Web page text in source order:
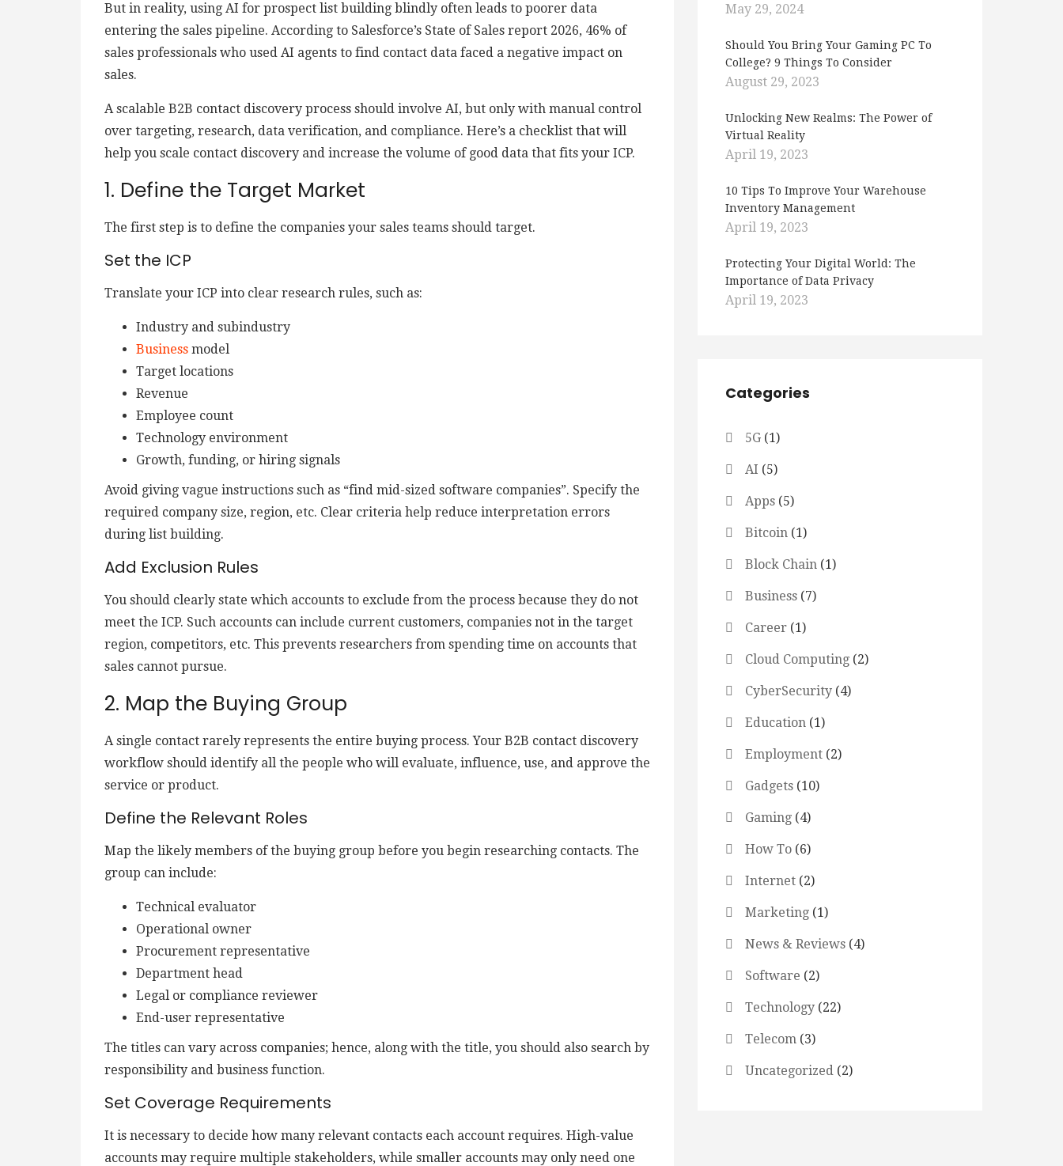
But in reality, using AI for prospect list building blindly often leads to poorer data
entering the sales pipeline. According to Salesforce’s State of Sales report 2026, 46% of
sales professionals who used AI agents to find contact data faced a negative impact on
sales.
A scalable B2B contact discovery process should involve AI, but only with manual control
over targeting, research, data verification, and compliance. Here’s a checklist that will
help you scale contact discovery and increase the volume of good data that fits your ICP.
1. Define the Target Market
The first step is to define the companies your sales teams should target.
Set the ICP
Translate your ICP into clear research rules, such as:
Industry and subindustry
Business model
Target locations
Revenue
Employee count
Technology environment
Growth, funding, or hiring signals
Avoid giving vague instructions such as “find mid-sized software companies”. Specify the
required company size, region, etc. Clear criteria help reduce interpretation errors
during list building.
Add Exclusion Rules
You should clearly state which accounts to exclude from the process because they do not
meet the ICP. Such accounts can include current customers, companies not in the target
region, competitors, etc. This prevents researchers from spending time on accounts that
sales cannot pursue.
2. Map the Buying Group
A single contact rarely represents the entire buying process. Your B2B contact discovery
workflow should identify all the people who will evaluate, influence, use, and approve the
service or product.
Define the Relevant Roles
Map the likely members of the buying group before you begin researching contacts. The
group can include:
Technical evaluator
Operational owner
Procurement representative
Department head
Legal or compliance reviewer
End-user representative
The titles can vary across companies; hence, along with the title, you should also search by
responsibility and business function.
Set Coverage Requirements
It is necessary to decide how many relevant contacts each account requires. High-value
accounts may require multiple stakeholders, while smaller accounts may only need one
May 29, 2024
Should You Bring Your Gaming PC To
College? 9 Things To Consider
August 29, 2023
Unlocking New Realms: The Power of
Virtual Reality
April 19, 2023
10 Tips To Improve Your Warehouse
Inventory Management
April 19, 2023
Protecting Your Digital World: The
Importance of Data Privacy
April 19, 2023
Categories
5G (1)
AI (5)
Apps (5)
Bitcoin (1)
Block Chain (1)
Business (7)
Career (1)
Cloud Computing (2)
CyberSecurity (4)
Education (1)
Employment (2)
Gadgets (10)
Gaming (4)
How To (6)
Internet (2)
Marketing (1)
News & Reviews (4)
Software (2)
Technology (22)
Telecom (3)
Uncategorized (2)